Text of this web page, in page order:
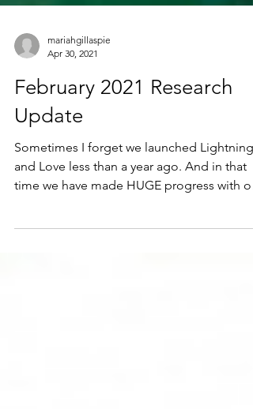
mariahgillaspie
Apr 30, 2021
February 2021 Research
Update
Sometimes I forget we launched Lightning
time we have made HUGE progress with